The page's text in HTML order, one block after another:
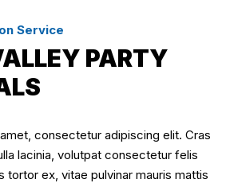
Service
PARTY
consectetur adipiscing elit. Cras
lacinia, volutpat consectetur felis
tortor ex, vitae pulvinar mauris mattis